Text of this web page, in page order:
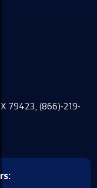
79423, (866)-219-